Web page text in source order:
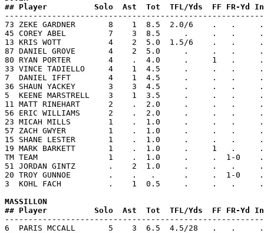
## Player          Solo  Ast  Tot  TFL/Yds  FF FR-Yd
73 ZEKE GARDNER       8    1  8.5  2.0/6    .
45 COREY ABEL         7    3  8.5     .     .
13 KRIS WOTT          4    2  5.0  1.5/6    .
87 DANIEL GROVE       4    2  5.0     .     .
80 RYAN PORTER        4    .  4.0     .     1
33 VINCE TADIELLO     4    1  4.5     .     .
7  DANIEL IFFT        4    1  4.5     .     .   .
36 SHAUN YACKEY       3    3  4.5     .     .
5  KEENE MARSTRELL    3    1  3.5     .     .
11 MATT RINEHART      2    .  2.0     .     .
56 ERIC WILLIAMS      2    .  2.0     .     .
23 MICAH MILLS        1    .  1.0     .     .
57 ZACH GWYER         1    .  1.0     .     .
15 SHANE LESTER       1    .  1.0     .     .
19 MARK BARKETT       1    .  1.0     .     1
TM TEAM               1    .  1.0     .     .  1-
51 JORDAN GINTZ       .    2  1.0     .     .
20 TROY GUNNOE        .    .   .      .     .
3  KOHL FACH          .    1  0.5     .     .   .
MASSILLON
## Player          Solo  Ast  Tot  TFL/Yds  FF FR-Yd
6  PARIS MCCALL       5    3  6.5  4.5/28   .   .